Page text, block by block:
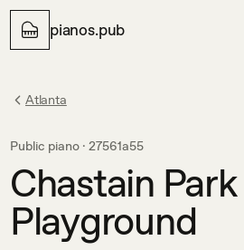
pianos.pub
Atlanta
Public piano · 27561a55
Chastain Park
Playground